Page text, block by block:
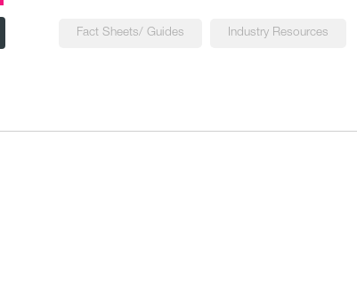
Fact Sheets/ Guides Industry Resources